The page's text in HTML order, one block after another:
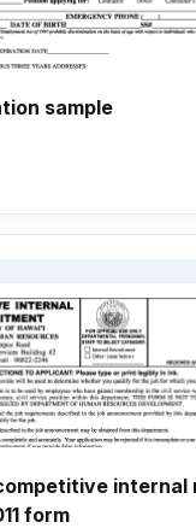
sample
form